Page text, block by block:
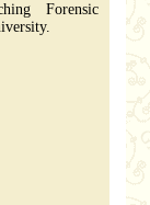
Forensic